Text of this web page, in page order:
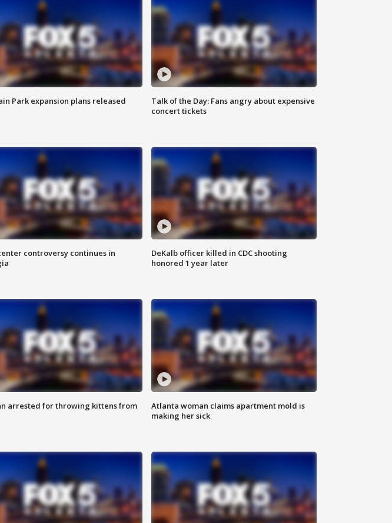
Park expansion plans released
Talk of the Day: Fans angry about expensive
concert tickets
controversy continues in
DeKalb officer killed in CDC shooting
honored 1 year later
arrested for throwing kittens from
Atlanta woman claims apartment mold is
making her sick